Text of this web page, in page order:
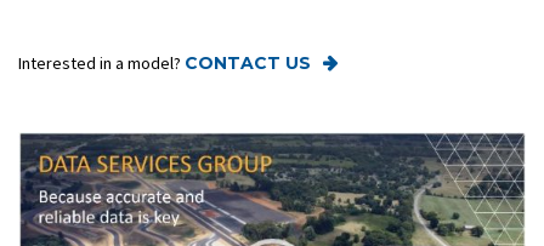
Interested in a model? CONTACT US